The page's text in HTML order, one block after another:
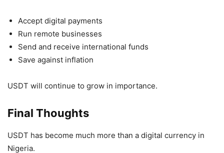
Accept digital payments
Run remote businesses
Send and receive international funds
Save against inflation
USDT will continue to grow in importance.
Final Thoughts
USDT has become much more than a digital currency in
Nigeria.